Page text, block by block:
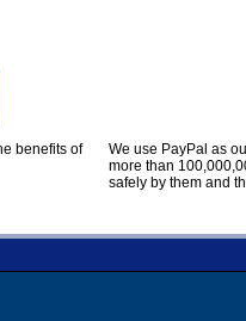
benefits of
We use PayPal as
more than
safely by them and